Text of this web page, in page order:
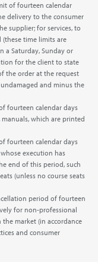
of fourteen calendar
delivery to the consumer
supplier; for services, to
time limits are
a Saturday, Sunday or
for the client to state
the order at the request
and minus the
fourteen calendar days
which are printed
fourteen calendar days
execution has
end of this period, such
(unless no course seats
period of fourteen
for non-professional
market (in accordance
and consumer